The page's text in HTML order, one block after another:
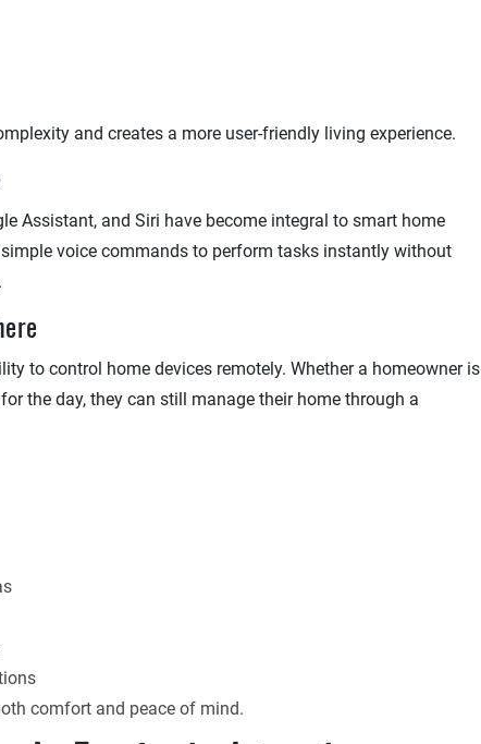
and creates a more user-friendly living experience.
Assistant, and Siri have become integral to smart home
voice commands to perform tasks instantly without
to control home devices remotely. Whether a homeowner is
the day, they can still manage their home through a
comfort and peace of mind.